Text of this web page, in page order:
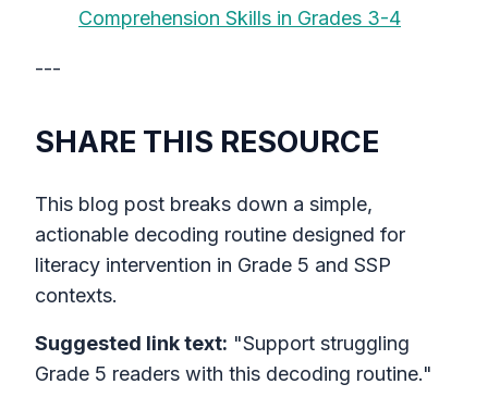
Comprehension Skills in Grades 3-4
---
SHARE THIS RESOURCE
This blog post breaks down a simple,
actionable decoding routine designed for
literacy intervention in Grade 5 and SSP
contexts.
Suggested link text: "Support struggling
Grade 5 readers with this decoding routine."